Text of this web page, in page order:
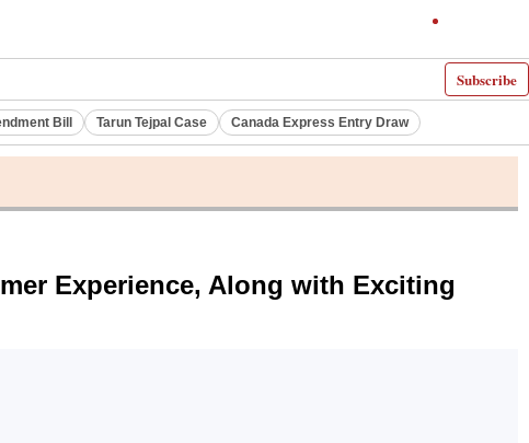
Subscribe
Bill Tarun Tejpal Case Canada Express Entry Draw
Experience, Along with Exciting